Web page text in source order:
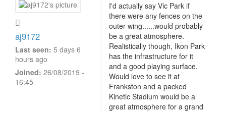
aj9172
Last seen: 5 days 6
hours ago
Joined: 26/08/2019 -
16:45
I'd actually say Vic Park if
there were any fences on the
outer wing......would probably
be a great atmosphere.
Realistically though, Ikon Park
has the infrastructure for it
and a good playing surface.
Would love to see it at
Frankston and a packed
Kinetic Stadium would be a
great atmosphere for a grand